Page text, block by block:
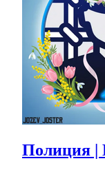
Полиция |